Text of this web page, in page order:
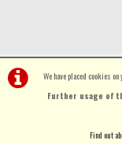
We have placed cookies
Further usage of
Find out